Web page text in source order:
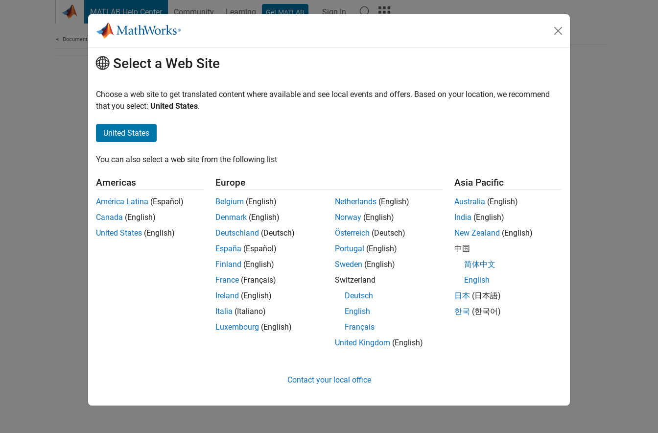
MATLAB Help Center Community Learning Get MATLAB Sign In
Documentation Home
Select a Web Site
Choose a web site to get translated content where available and see local events and offers. Based on your location, we recommend
that you select: United States.
United States
You can also select a web site from the following list
Americas
América Latina (Español)
Canada (English)
United States (English)
Europe
Belgium (English)
Denmark (English)
Deutschland (Deutsch)
España (Español)
Finland (English)
France (Français)
Ireland (English)
Italia (Italiano)
Luxembourg (English)
Netherlands (English)
Norway (English)
Österreich (Deutsch)
Portugal (English)
Sweden (English)
Switzerland
Deutsch
English
Français
United Kingdom (English)
Asia Pacific
Australia (English)
India (English)
New Zealand (English)
中国
简体中文
English
日本 (日本語)
한국 (한국어)
Contact your local office